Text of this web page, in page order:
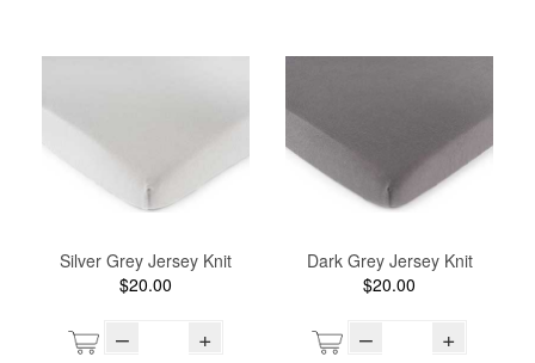
Silver Grey Jersey Knit
$20.00
– +
Dark Grey Jersey Knit
$20.00
– +